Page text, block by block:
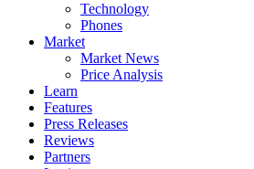
Technology
Phones
Market
Market News
Price Analysis
Learn
Features
Press Releases
Reviews
Partners